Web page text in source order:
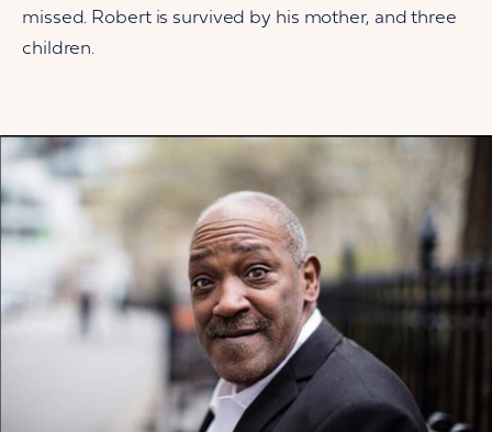
missed. Robert is survived by his mother, and three
children.